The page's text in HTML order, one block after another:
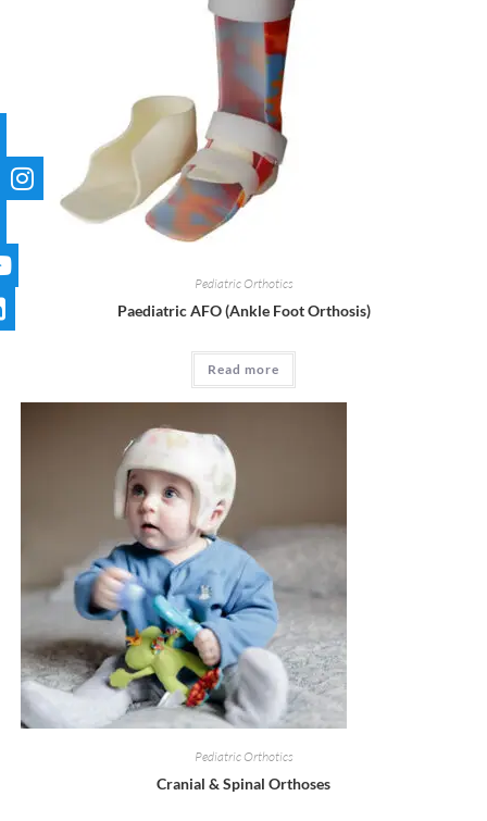
Pediatric Orthotics
Paediatric AFO (Ankle Foot Orthosis)
Read more
Pediatric Orthotics
Cranial & Spinal Orthoses